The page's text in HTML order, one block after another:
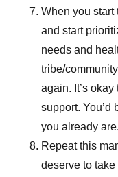
When you start
and start
needs and
tribe/
again. It’s
support. You’d
you already are.
Repeat this
deserve to take